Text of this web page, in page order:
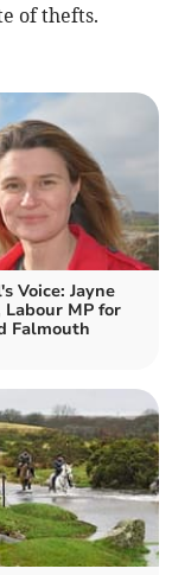
of thefts.
Voice: Jayne
Labour MP for
Falmouth